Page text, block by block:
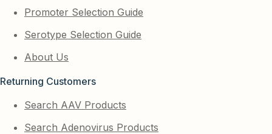
Promoter Selection Guide
Serotype Selection Guide
About Us
Returning Customers
Search AAV Products
Search Adenovirus Products